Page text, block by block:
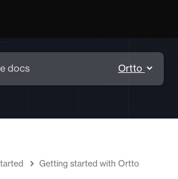
Getting started with Ortto